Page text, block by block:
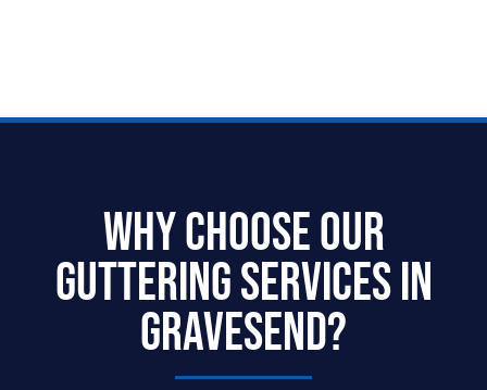
Why Choose our
Guttering Services in
Gravesend?